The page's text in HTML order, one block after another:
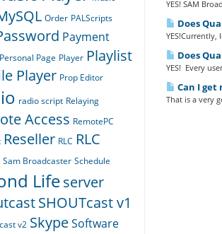
YES! SAM
Does
YES!Currently,
Does
YES! Every
Can I
That is a very
Order PALScripts
Payment
Personal Page Player Playlist
Player Prop Editor
radio script Relaying
Access RemotePC
Reseller RLC RLC
Sam Broadcaster Schedule
Lifeserver
SHOUTcast v1
v2 SkypeSoftware